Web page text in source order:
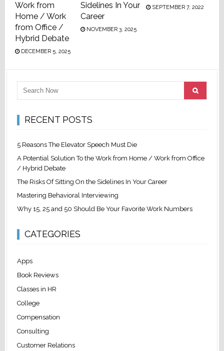
Work from
Home / Work
from Office /
Hybrid Debate
DECEMBER 5, 2025
Sidelines In Your
Career
NOVEMBER 3, 2025
SEPTEMBER 7, 2022
RECENT POSTS
5 Reasons The Elevator Speech Must Die
A Potential Solution To the Work from Home / Work from Office
/ Hybrid Debate
The Risks Of Sitting On the Sidelines In Your Career
Mastering Behavioral Interviewing
Why 15, 25 and 50 Should Be Your Favorite Work Numbers
CATEGORIES
Apps
Book Reviews
Classes in HR
College
Compensation
Consulting
Customer Relations